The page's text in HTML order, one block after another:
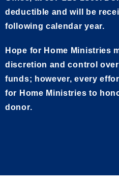
deductible and will be
following calendar year.
Hope for Home Ministries
discretion and control
funds; however, every
for Home Ministries to
donor.